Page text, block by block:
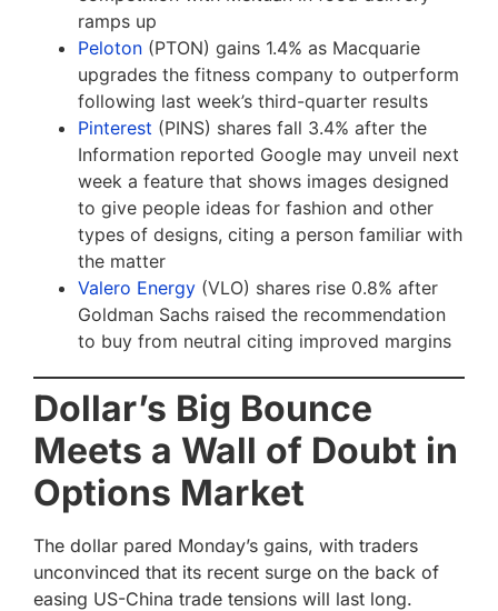
ramps up
Peloton (PTON) gains 1.4% as Macquarie
upgrades the fitness company to outperform
following last week’s third-quarter results
Pinterest (PINS) shares fall 3.4% after the
Information reported Google may unveil next
week a feature that shows images designed
to give people ideas for fashion and other
types of designs, citing a person familiar with
the matter
Valero Energy (VLO) shares rise 0.8% after
Goldman Sachs raised the recommendation
to buy from neutral citing improved margins
Dollar’s Big Bounce
Meets a Wall of Doubt in
Options Market
The dollar pared Monday’s gains, with traders
unconvinced that its recent surge on the back of
easing US-China trade tensions will last long.